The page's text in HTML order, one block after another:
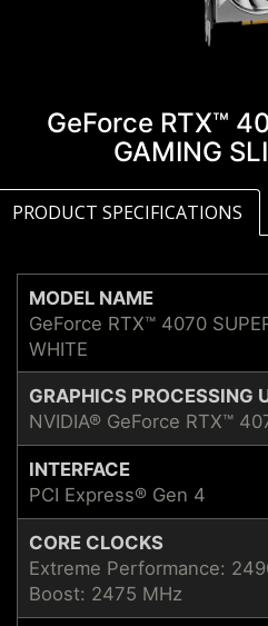
GeForce RTX™
GAMING
PRODUCT SPECIFICATIONS
MODEL NAME
GeForce RTX™ 4070
WHITE
GRAPHICS PROCESSING
NVIDIA® GeForce RTX™
INTERFACE
PCI Express® Gen 4
CORE CLOCKS
Extreme Performance:
Boost: 2475 MHz